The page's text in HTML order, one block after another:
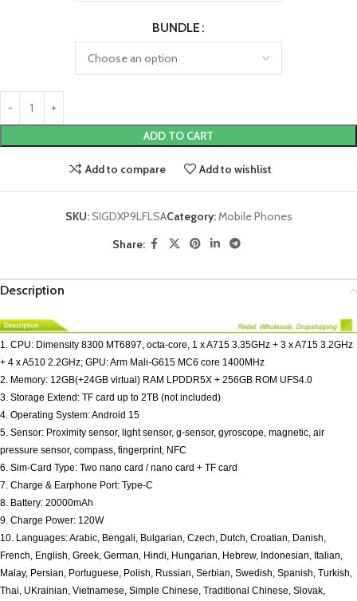
BUNDLE
ADD TO CART
Add to compare Add to wishlist
SKU:SIGDXP9LFLSACategory:Mobile Phones
Share:
Description
1. CPU: Dimensity 8300 MT6897, octa-core, 1 x A715 3.35GHz + 3 x A715 3.2GHz
+ 4 x A510 2.2GHz; GPU: Arm Mali-G615 MC6 core 1400MHz
2. Memory: 12GB(+24GB virtual) RAM LPDDR5X + 256GB ROM UFS4.0
3. Storage Extend: TF card up to 2TB (not included)
4. Operating System: Android 15
5. Sensor: Proximity sensor, light sensor, g-sensor, gyroscope, magnetic, air
pressure sensor, compass, fingerprint, NFC
6. Sim-Card Type: Two nano card / nano card + TF card
7. Charge & Earphone Port: Type-C
8. Battery: 20000mAh
9. Charge Power: 120W
10. Languages: Arabic, Bengali, Bulgarian, Czech, Dutch, Croatian, Danish,
French, English, Greek, German, Hindi, Hungarian, Hebrew, Indonesian, Italian,
Malay, Persian, Portuguese, Polish, Russian, Serbian, Swedish, Spanish, Turkish,
Thai, UKrainian, Vietnamese, Simple Chinese, Traditional Chinese, Slovak,